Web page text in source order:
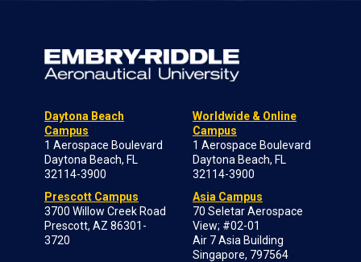
Daytona Beach
Campus
1 Aerospace Boulevard
Daytona Beach, FL
32114-3900
Prescott Campus
3700 Willow Creek Road
Prescott, AZ 86301-
3720
Worldwide & Online
Campus
1 Aerospace Boulevard
Daytona Beach, FL
32114-3900
Asia Campus
70 Seletar Aerospace
View; #02-01
Air 7 Asia Building
Singapore, 797564